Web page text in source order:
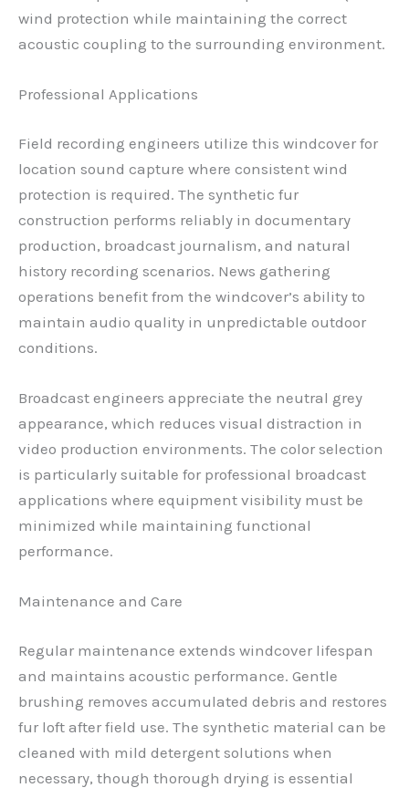
wind protection while maintaining the correct
acoustic coupling to the surrounding environment.
Professional Applications
Field recording engineers utilize this windcover for
location sound capture where consistent wind
protection is required. The synthetic fur
construction performs reliably in documentary
production, broadcast journalism, and natural
history recording scenarios. News gathering
operations benefit from the windcover’s ability to
maintain audio quality in unpredictable outdoor
conditions.
Broadcast engineers appreciate the neutral grey
appearance, which reduces visual distraction in
video production environments. The color selection
is particularly suitable for professional broadcast
applications where equipment visibility must be
minimized while maintaining functional
performance.
Maintenance and Care
Regular maintenance extends windcover lifespan
and maintains acoustic performance. Gentle
brushing removes accumulated debris and restores
fur loft after field use. The synthetic material can be
cleaned with mild detergent solutions when
necessary, though thorough drying is essential